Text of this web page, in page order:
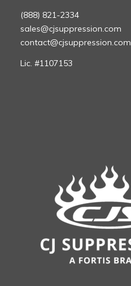
(888) 821-2334
sales@cjsuppression.com
contact@cjsuppression.com
Lic. #1107153